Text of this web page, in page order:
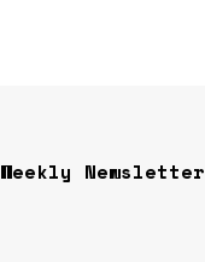
Weekly Newsletter